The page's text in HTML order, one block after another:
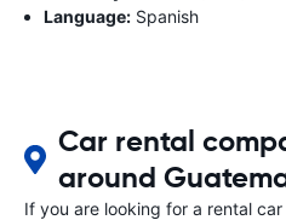
Language: Spanish
Car rental
around
If you are looking for a rental